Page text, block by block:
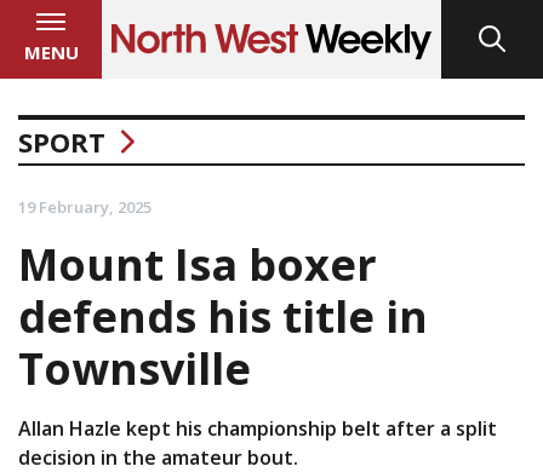
MENU
SPORT
19 February, 2025
Mount Isa boxer
defends his title in
Townsville
Allan Hazle kept his championship belt after a split
decision in the amateur bout.